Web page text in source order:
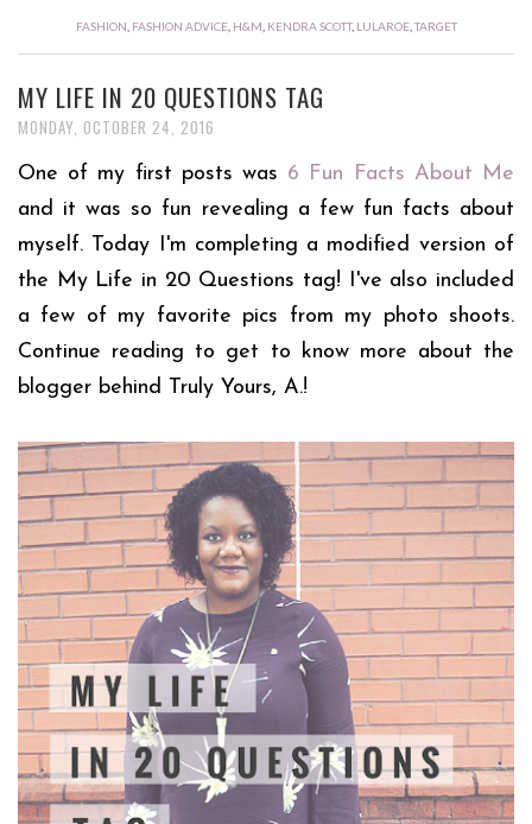
FASHION FASHION ADVICE, H&M KENDRA SCOTT, LULAROE, TARGET
MY LIFE IN 20 QUESTIONS TAG
MONDAY, OCTOBER 24, 2016
One of my first posts was 6 Fun Facts About Me
and it was so fun revealing a few fun facts about
myself. Today I'm completing a modified version of
the My Life in 20 Questions tag! I've also included
a few of my favorite pics from my photo shoots.
Continue reading to get to know more about the
blogger behind Truly Yours, A.!